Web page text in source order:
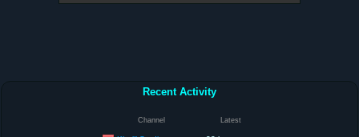
Recent Activity
Channel Latest